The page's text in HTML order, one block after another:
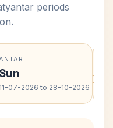
periods
Sun
11-07-2026 to 28-10-2026 ›